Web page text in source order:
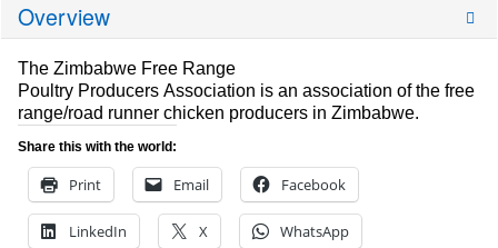
Overview
The Zimbabwe Free Range
Poultry Producers Association is an association of the free
range/road runner chicken producers in Zimbabwe.
Share this with the world:
Print Email Facebook
LinkedIn X WhatsApp